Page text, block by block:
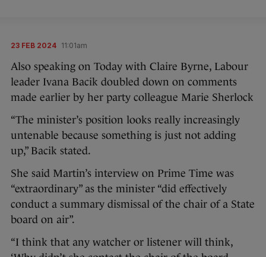
23 FEB 2024 11:01am
Also speaking on Today with Claire Byrne, Labour
leader Ivana Bacik doubled down on comments
made earlier by her party colleague Marie Sherlock
“The minister’s position looks really increasingly
untenable because something is just not adding
up,” Bacik stated.
She said Martin’s interview on Prime Time was
“extraordinary” as the minister “did effectively
conduct a summary dismissal of the chair of a State
board on air”.
“I think that any watcher or listener will think,